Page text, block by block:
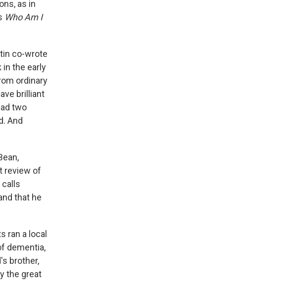
as in
Who Am I
co-wrote
in the early
ordinary
brilliant
two
And
review of
calls
that he
ran a local
dementia,
brother,
the great